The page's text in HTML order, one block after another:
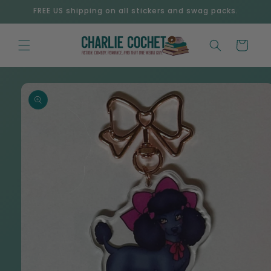
Skip to
FREE US shipping on all stickers and swag packs.
Cart
Skip to
product
information